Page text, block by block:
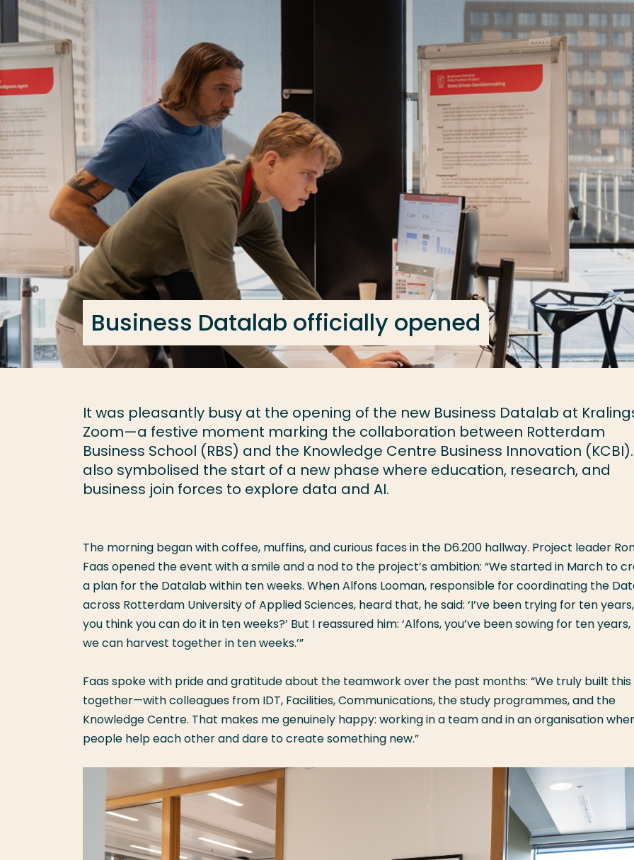
Go directly to the content
Business Datalab officially opened
It was pleasantly busy at the opening of the new Business Datalab at
Zoom—a festive moment marking the collaboration between Rotterdam
Business School (RBS) and the Knowledge Centre Business Innovation
also symbolised the start of a new phase where education, research, and
business join forces to explore data and AI.
The morning began with coffee, muffins, and curious faces in the D6.200 hallway. Project leader
Faas opened the event with a smile and a nod to the project’s ambition: “We started in March to
a plan for the Datalab within ten weeks. When Alfons Looman, responsible for coordinating the
across Rotterdam University of Applied Sciences, heard that, he said: ‘I’ve been trying for ten
you think you can do it in ten weeks?’ But I reassured him: ‘Alfons, you’ve been sowing for ten
we can harvest together in ten weeks.’”
Faas spoke with pride and gratitude about the teamwork over the past months: “We truly built this
together—with colleagues from IDT, Facilities, Communications, the study programmes, and the
Knowledge Centre. That makes me genuinely happy: working in a team and in an organisation
people help each other and dare to create something new.”
Frequent searches
Study programme